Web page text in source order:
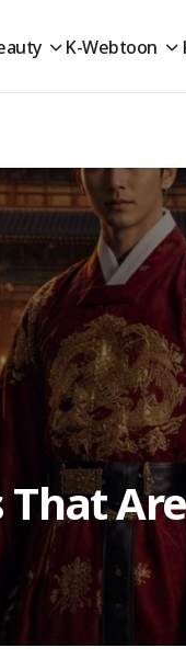
K-Webtoon
That